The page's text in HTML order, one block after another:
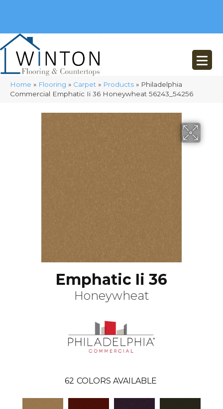
Home » Flooring » Carpet » Products » Philadelphia
Commercial Emphatic Ii 36 Honeywheat 56243_54256
Emphatic Ii 36
Honeywheat
62 COLORS AVAILABLE